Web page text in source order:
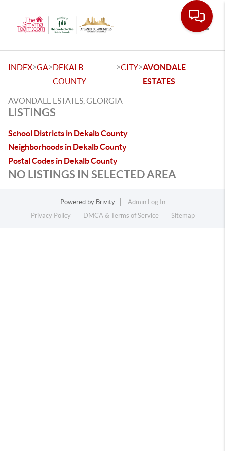
INDEX>GA>DEKALB
COUNTY
>CITY>AVONDALE
ESTATES
AVONDALE ESTATES, GEORGIA
LISTINGS
School Districts in Dekalb County
Neighborhoods in Dekalb County
Postal Codes in Dekalb County
NO LISTINGS IN SELECTED AREA
Powered by Brivity
Admin Log In
Privacy Policy
DMCA & Terms of Service Sitemap